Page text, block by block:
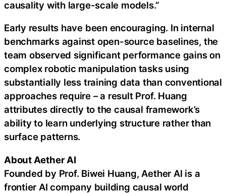
causality with large-scale models.”
Early results have been encouraging. In internal
benchmarks against open-source baselines, the
team observed significant performance gains on
complex robotic manipulation tasks using
substantially less training data than conventional
approaches require – a result Prof. Huang
attributes directly to the causal framework’s
ability to learn underlying structure rather than
surface patterns.
About Aether AI
Founded by Prof. Biwei Huang, Aether AI is a
frontier AI company building causal world